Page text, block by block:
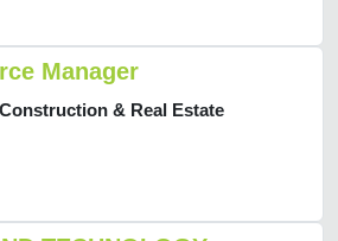
Manager
& Real Estate